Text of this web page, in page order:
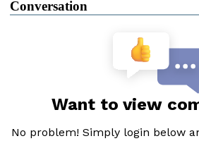
Conversation